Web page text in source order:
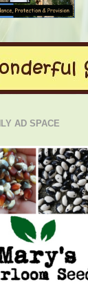
AD SPACE